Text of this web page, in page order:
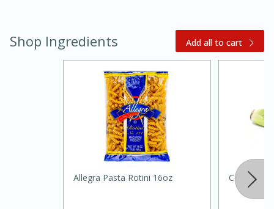
30 minutes
20 minutes
Shop Ingredients Add all to cart
Allegra Pasta Rotini 16oz Celery Each